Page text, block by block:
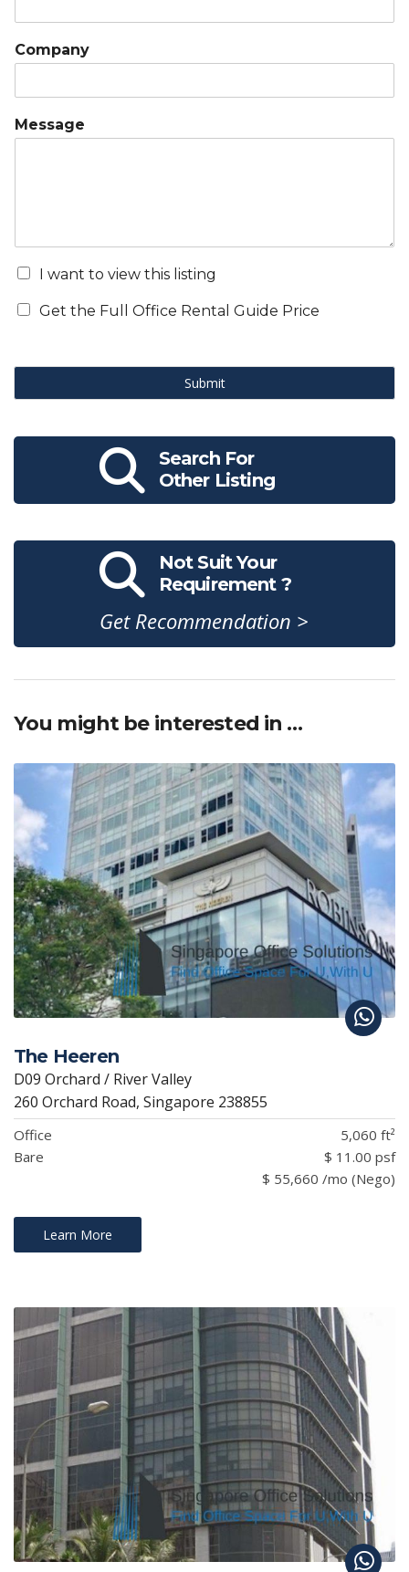
Company
Message
I want to view this listing
Get the Full Office Rental Guide Price
Submit
Search For
Other Listing
Not Suit Your
Requirement ?
Get Recommendation >
You might be interested in …
The Heeren
D09 Orchard / River Valley
260 Orchard Road, Singapore 238855
Office
5,060 ft²
Bare
$ 11.00 psf
$ 55,660 /mo (Nego)
Learn More